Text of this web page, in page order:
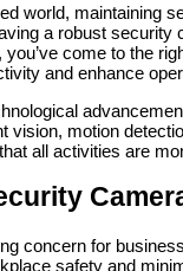
world, maintaining
a robust
you’ve come to the
and enhance
vision, motion
all activities are
concern for
safety and